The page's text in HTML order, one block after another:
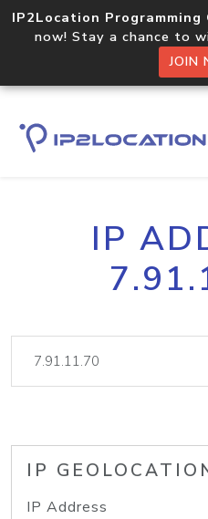
IP2Location Programming
now! Stay a chance to
JOIN
IP
IP
IP Address